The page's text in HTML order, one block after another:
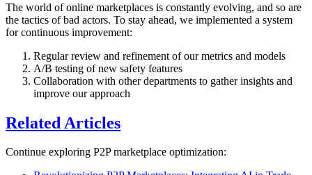
The world of online marketplaces is constantly evolving, and so are
the tactics of bad actors. To stay ahead, we implemented a system
for continuous improvement:
Regular review and refinement of our metrics and models
A/B testing of new safety features
Collaboration with other departments to gather insights and
improve our approach
Related Articles
Continue exploring P2P marketplace optimization: